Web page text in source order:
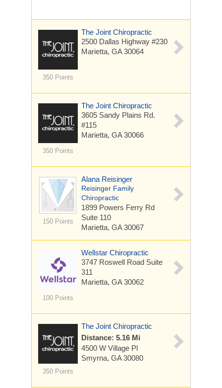
350 Points
The Joint Chiropractic
2500 Dallas Highway #230
Marietta, GA 30064
350 Points
The Joint Chiropractic
3605 Sandy Plains Rd.
#115
Marietta, GA 30066
150 Points
Alana Reisinger
Reisinger Family
Chiropractic
1899 Powers Ferry Rd
Suite 110
Marietta, GA 30067
100 Points
Wellstar Chiropractic
3747 Roswell Road Suite
311
Marietta, GA 30062
350 Points
The Joint Chiropractic
Distance: 5.16 Mi
4500 W Village Pl
Smyrna, GA 30080